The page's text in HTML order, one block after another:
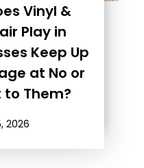
Vinyl &
Play in
Keep Up
at No or
Them?
2026